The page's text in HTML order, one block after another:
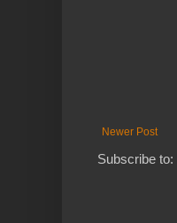
Newer Post
Subscribe to: